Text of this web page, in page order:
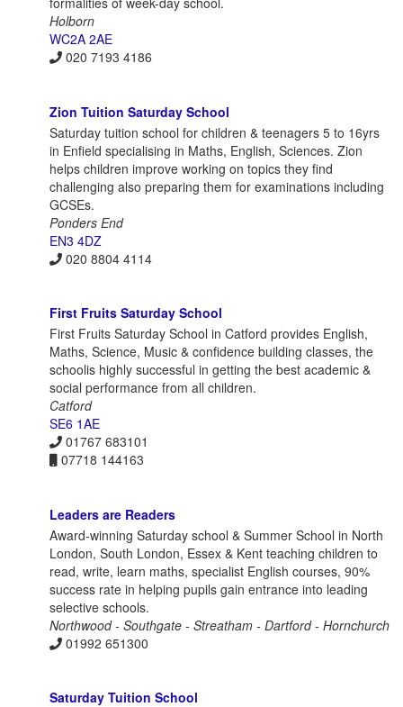
Holborn
WC2A 2AE
020 7193 4186
Zion Tuition Saturday School
Saturday tuition school for children & teenagers 5 to 16yrs
in Enfield specialising in Maths, English, Sciences. Zion
helps children improve working on topics they find
challenging also preparing them for examinations including
GCSEs.
Ponders End
EN3 4DZ
020 8804 4114
First Fruits Saturday School
First Fruits Saturday School in Catford provides English,
Maths, Science, Music & confidence building classes, the
schoolis highly successful in getting the best academic &
social performance from all children.
Catford
SE6 1AE
01767 683101
07718 144163
Leaders are Readers
Award-winning Saturday school & Summer School in North
London, South London, Essex & Kent teaching children to
read, write, learn maths, specialist English courses, 90%
success rate in helping pupils gain entrance into leading
selective schools.
Northwood - Southgate - Streatham - Dartford - Hornchurch
01992 651300
Saturday Tuition School